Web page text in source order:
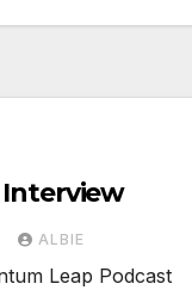
ALBIE
Leap Podcast